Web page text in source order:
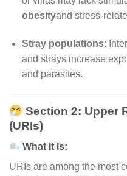
obesityand stress-
Stray populations:
and strays increase
and parasites.
Section 2: Upper
(URIs)
What It Is:
URIs are among the most